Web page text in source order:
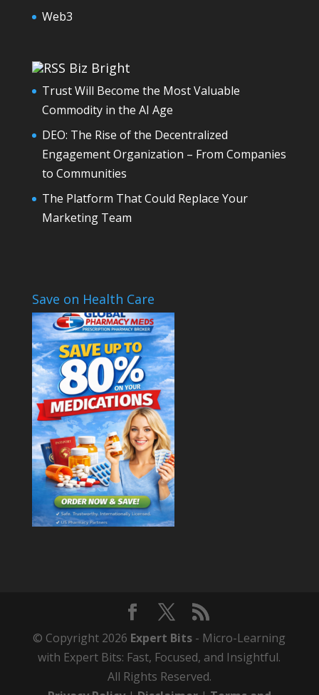
Web3
Biz Bright
Trust Will Become the Most Valuable
Commodity in the AI Age
DEO: The Rise of the Decentralized
Engagement Organization – From Companies
to Communities
The Platform That Could Replace Your
Marketing Team
Save on Health Care
© Copyright 2026 Expert Bits - Micro-Learning
with Expert Bits: Fast, Focused, and Insightful.
All Rights Reserved.